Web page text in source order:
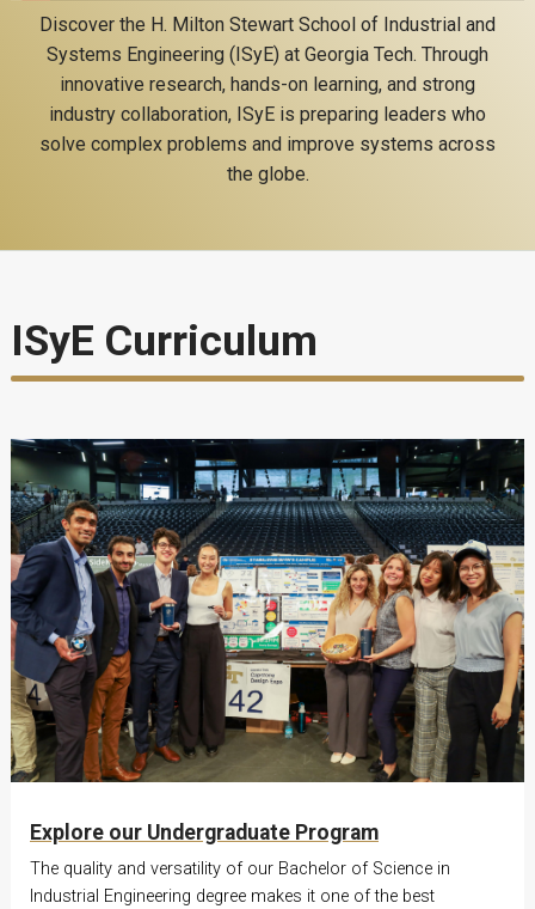
Discover the H. Milton Stewart School of Industrial and
Systems Engineering (ISyE) at Georgia Tech. Through
innovative research, hands-on learning, and strong
industry collaboration, ISyE is preparing leaders who
solve complex problems and improve systems across
the globe.
ISyE Curriculum
Explore our Undergraduate Program
The quality and versatility of our Bachelor of Science in
Industrial Engineering degree makes it one of the best